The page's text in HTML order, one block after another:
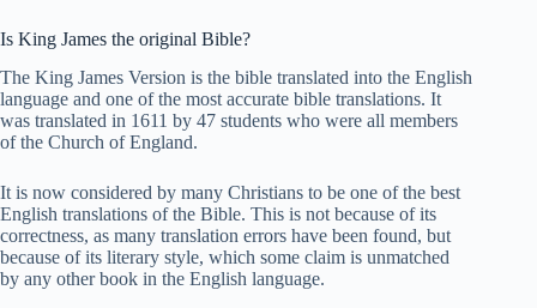
Is King James the original Bible?
The King James Version is the bible translated into the English
language and one of the most accurate bible translations. It
was translated in 1611 by 47 students who were all members
of the Church of England.
It is now considered by many Christians to be one of the best
English translations of the Bible. This is not because of its
correctness, as many translation errors have been found, but
because of its literary style, which some claim is unmatched
by any other book in the English language.